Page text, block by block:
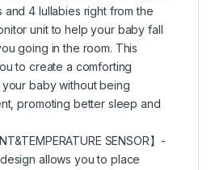
and 4 lullabies right from the
unit to help your baby fall
going in the room. This
to create a comforting
baby without being
promoting better sleep and
SENSOR】-
allows you to place